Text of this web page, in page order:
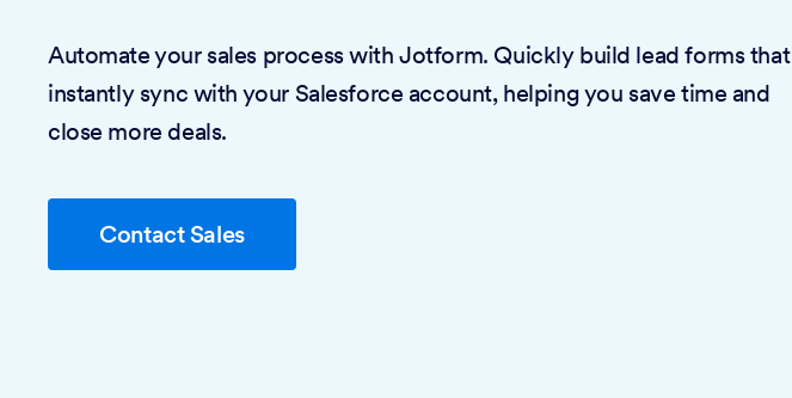
Automate your sales process with Jotform. Quickly build lead forms that
instantly sync with your Salesforce account, helping you save time and
close more deals.
Contact Sales